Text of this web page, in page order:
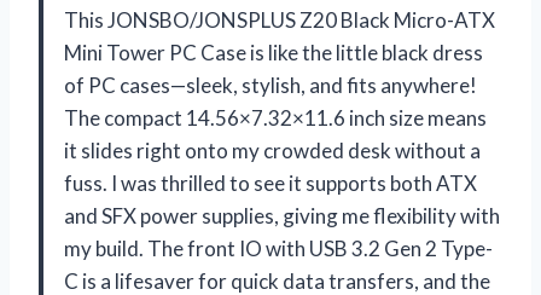
This JONSBO/JONSPLUS Z20 Black Micro-ATX
Mini Tower PC Case is like the little black dress
of PC cases—sleek, stylish, and fits anywhere!
The compact 14.56×7.32×11.6 inch size means
it slides right onto my crowded desk without a
fuss. I was thrilled to see it supports both ATX
and SFX power supplies, giving me flexibility with
my build. The front IO with USB 3.2 Gen 2 Type-
C is a lifesaver for quick data transfers, and the